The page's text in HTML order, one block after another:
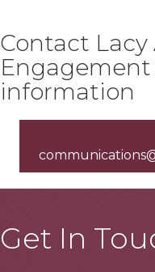
Contact Lacy
information
Get In